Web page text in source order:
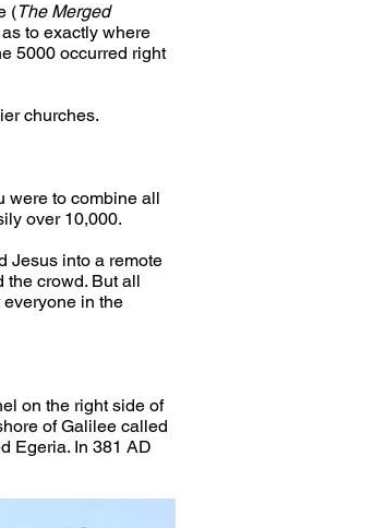
(The Merged
to exactly where
5000 occurred right
churches.
were to combine all
over 10,000.
Jesus into a remote
the crowd. But all
in the
on the right side of
of Galilee called
Egeria. In 381 AD